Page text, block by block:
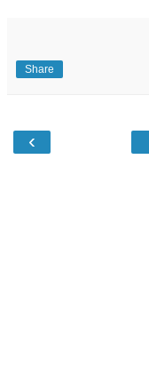
Share
‹